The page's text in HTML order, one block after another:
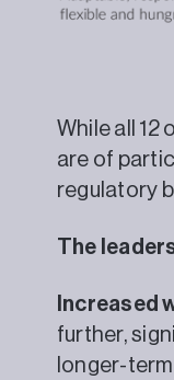
While all 12
are of
regulatory
The
Increased
further,
longer-